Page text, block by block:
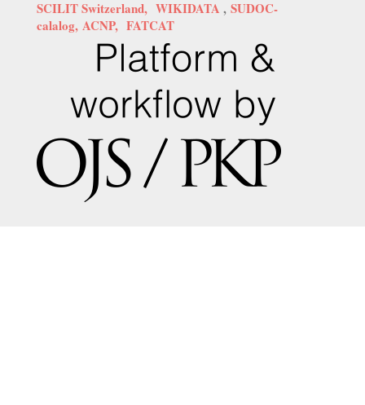
SCILIT Switzerland, WIKIDATA , SUDOC-
calalog, ACNP, FATCAT